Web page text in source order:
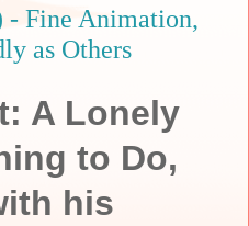
- Fine Animation,
as Others
A Lonely
to Do,
his